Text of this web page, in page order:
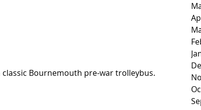
Bournemouth pre-war trolleybus.